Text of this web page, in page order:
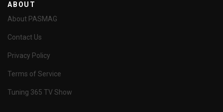
ABOUT
About PASMAG
Contact Us
Privacy Policy
Terms of Service
Tuning 365 TV Show